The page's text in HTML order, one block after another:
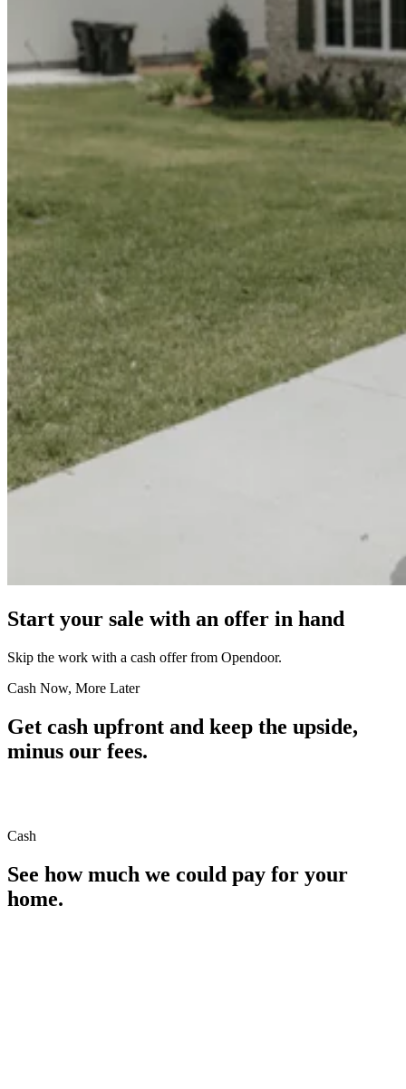
Start your sale with an offer in hand
Skip the work with a cash offer from Opendoor.
Cash Now, More Later
Get cash upfront and keep the upside,
minus our fees.
Cash
See how much we could pay for your
home.